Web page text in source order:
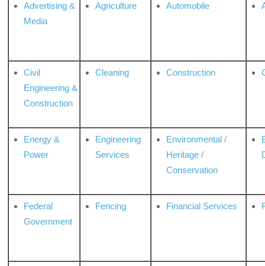
Advertising &
Media
Agriculture Automobile
Civil
Engineering &
Construction
Cleaning Construction
Energy &
Power
Engineering
Services
Environmental /
Heritage /
Conservation
Federal
Government
Fencing Financial Services